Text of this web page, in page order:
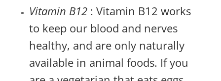
Vitamin B12 : Vitamin B12 works
to keep our blood and nerves
healthy, and are only naturally
available in animal foods. If you